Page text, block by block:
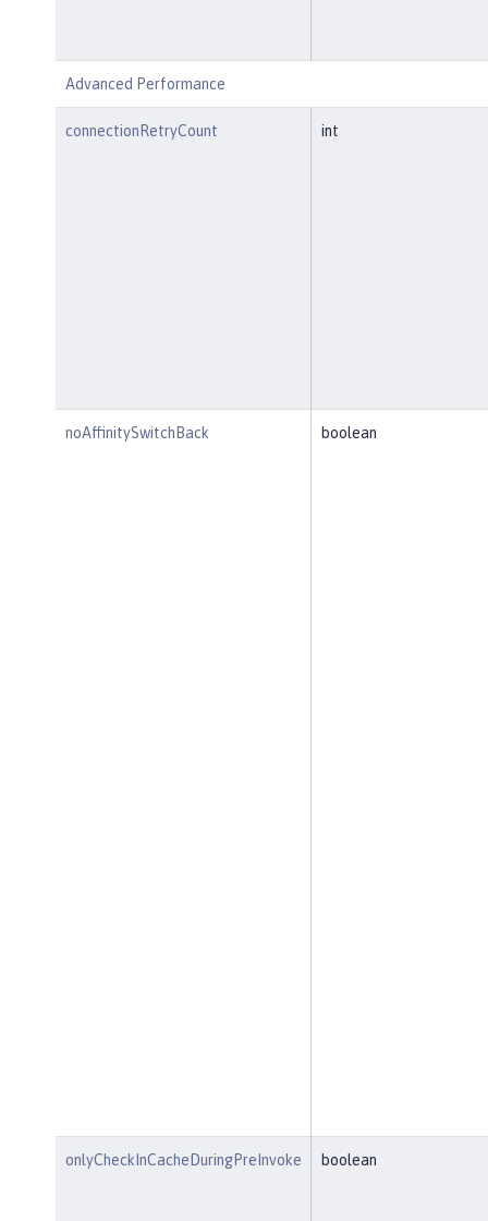
Advanced Performance
connectionRetryCount int
noAffinitySwitchBack boolean
onlyCheckInCacheDuringPreInvoke boolean